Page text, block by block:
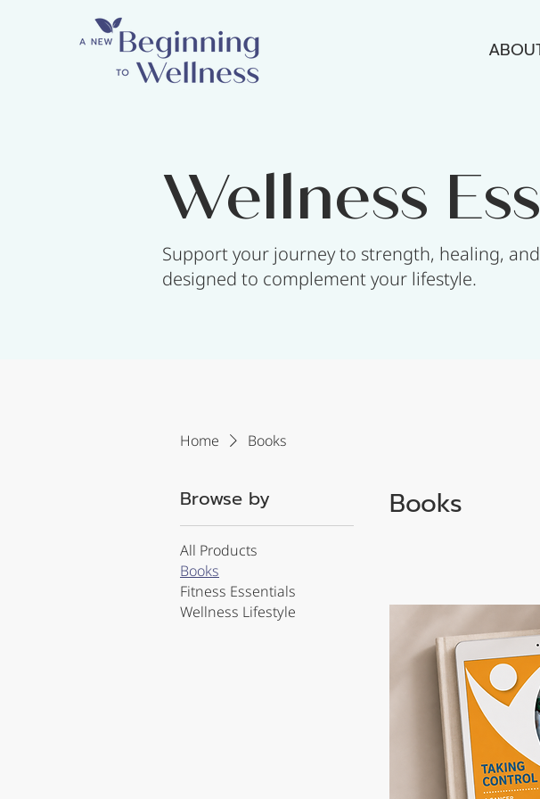
Wellness
Support your journey to strength, healing,
designed to complement your lifestyle.
Home Books
Browse by
All Products
Books
Fitness Essentials
Wellness Lifestyle
Books